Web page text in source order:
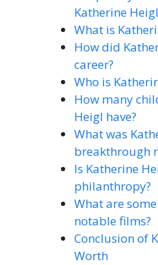
Katherine
What is
How did
career?
Who is
How many
Heigl have?
What was
breakthrough
Is Katherine
philanthropy?
What are
notable films?
Conclusion of
Worth